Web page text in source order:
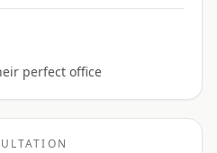
perfect office